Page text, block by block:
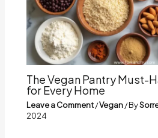
The Vegan Pantry Must-
for Every Home
Leave a Comment/Vegan/ By
2024